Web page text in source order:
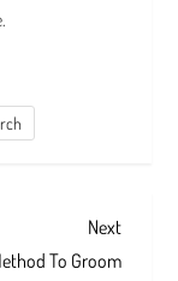
Next
Post
Next
To Groom